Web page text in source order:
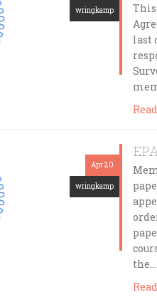
wringkamp
last
Apr 20
wringkamp
the…